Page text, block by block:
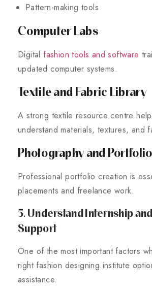
Pattern-making tools
Computer Labs
Digital fashion tools and software
updated computer systems.
Textile and Fabric Library
A strong textile resource centre
understand materials, textures, and
Photography and
Professional portfolio creation is
placements and freelance work.
5. Understand Internship
Support
One of the most important factors
right fashion designing institute
assistance.